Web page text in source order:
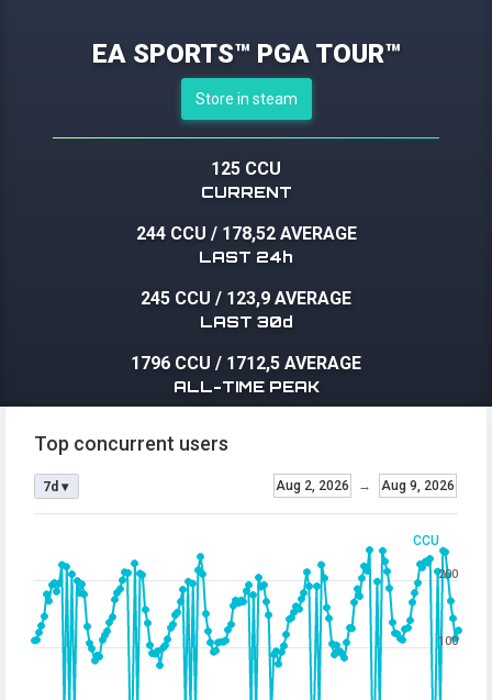
EA SPORTS™ PGA TOUR™
Store in steam
125 CCU
CURRENT
244 CCU / 178,52 AVERAGE
LAST 24h
245 CCU / 123,9 AVERAGE
LAST 30d
1796 CCU / 1712,5 AVERAGE
ALL-TIME PEAK
CCU
Top concurrent users
Aug 2, 2026 → Aug 9, 2026
7d ▾
100
200